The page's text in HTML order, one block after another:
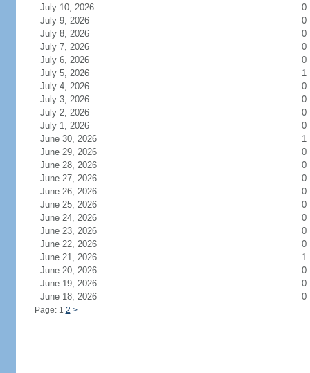
July 10, 2026
0
July 9, 2026
0
July 8, 2026
0
July 7, 2026
0
July 6, 2026
0
July 5, 2026
1
July 4, 2026
0
July 3, 2026
0
July 2, 2026
0
July 1, 2026
0
June 30, 2026
1
June 29, 2026
0
June 28, 2026
0
June 27, 2026
0
June 26, 2026
0
June 25, 2026
0
June 24, 2026
0
June 23, 2026
0
June 22, 2026
0
June 21, 2026
1
June 20, 2026
0
June 19, 2026
0
June 18, 2026
0
Page: 1 2 >